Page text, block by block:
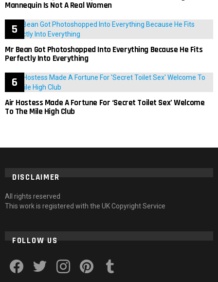
Mannequin Is Not A Real Women
Mr Bean Got Photoshopped Into Everything Because He Fits
Perfectly Into Everything
Air Hostess Made A Fortune For ‘Secret Toilet Sex’ Welcome
To The Mile High Club
DISCLAIMER
All rights reserved
This work is registered with the UK Copyright Service
FOLLOW US